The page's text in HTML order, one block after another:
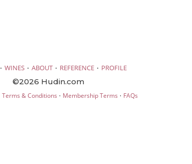
· WINES · ABOUT · REFERENCE · PROFILE
©2026 Hudin.com
Terms & Conditions · Membership Terms · FAQs